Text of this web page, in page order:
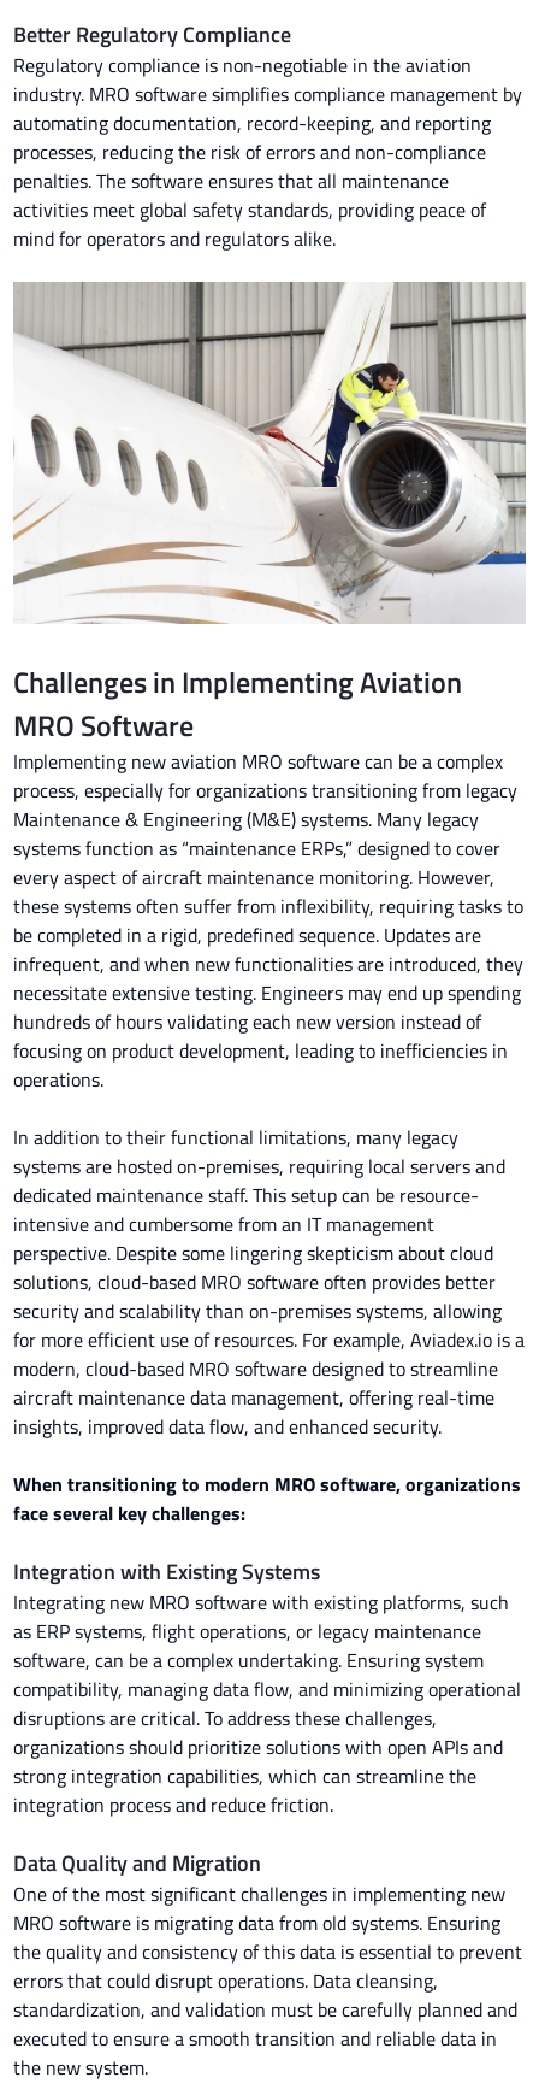
Better Regulatory Compliance
Regulatory compliance is non-negotiable in the aviation
industry. MRO software simplifies compliance management by
automating documentation, record-keeping, and reporting
processes, reducing the risk of errors and non-compliance
penalties. The software ensures that all maintenance
activities meet global safety standards, providing peace of
mind for operators and regulators alike.
Challenges in Implementing Aviation
MRO Software
Implementing new aviation MRO software can be a complex
process, especially for organizations transitioning from legacy
Maintenance & Engineering (M&E) systems. Many legacy
systems function as “maintenance ERPs,” designed to cover
every aspect of aircraft maintenance monitoring. However,
these systems often suffer from inflexibility, requiring tasks to
be completed in a rigid, predefined sequence. Updates are
infrequent, and when new functionalities are introduced, they
necessitate extensive testing. Engineers may end up spending
hundreds of hours validating each new version instead of
focusing on product development, leading to inefficiencies in
operations.
In addition to their functional limitations, many legacy
systems are hosted on-premises, requiring local servers and
dedicated maintenance staff. This setup can be resource-
intensive and cumbersome from an IT management
perspective. Despite some lingering skepticism about cloud
solutions, cloud-based MRO software often provides better
security and scalability than on-premises systems, allowing
for more efficient use of resources. For example, Aviadex.io is a
modern, cloud-based MRO software designed to streamline
aircraft maintenance data management, offering real-time
insights, improved data flow, and enhanced security.
When transitioning to modern MRO software, organizations
face several key challenges:
Integration with Existing Systems
Integrating new MRO software with existing platforms, such
as ERP systems, flight operations, or legacy maintenance
software, can be a complex undertaking. Ensuring system
compatibility, managing data flow, and minimizing operational
disruptions are critical. To address these challenges,
organizations should prioritize solutions with open APIs and
strong integration capabilities, which can streamline the
integration process and reduce friction.
Data Quality and Migration
One of the most significant challenges in implementing new
MRO software is migrating data from old systems. Ensuring
the quality and consistency of this data is essential to prevent
errors that could disrupt operations. Data cleansing,
standardization, and validation must be carefully planned and
executed to ensure a smooth transition and reliable data in
the new system.